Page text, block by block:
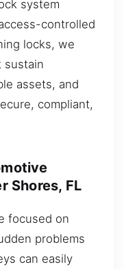
system
controlled
locks, we
sustain
assets, and
compliant,
Shores, FL
focused on
problems
can easily